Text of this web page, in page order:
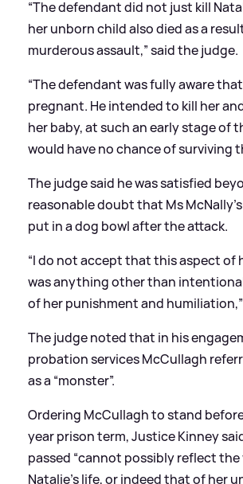
“The defendant did not just kill
her unborn child also died as a
murderous assault,” said the judge.
“The defendant was fully aware
pregnant. He intended to kill her
her baby, at such an early stage of
would have no chance of surviving
The judge said he was satisfied
reasonable doubt that Ms
put in a dog bowl after the attack.
“I do not accept that this aspect of
was anything other than
of her punishment and
The judge noted that in his
probation services McCullagh
as a “monster”.
Ordering McCullagh to stand
year prison term, Justice Kinney
passed “cannot possibly reflect the
Natalie’s life, or indeed that of her